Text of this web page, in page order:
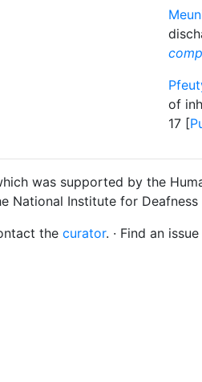
of
17 [
was supported by the
National Institute for
the curator. · Find an